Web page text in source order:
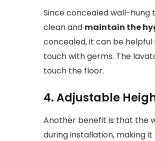
Since concealed wall-hung
clean and maintain the
concealed, it can be
touch with germs. The
touch the floor.
4. Adjustable
Another benefit is that the
during installation, making